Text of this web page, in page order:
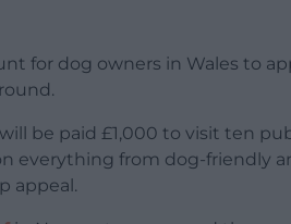
for dog owners in Wales to
will be paid £1,000 to visit ten
everything from dog-friendly
appeal.